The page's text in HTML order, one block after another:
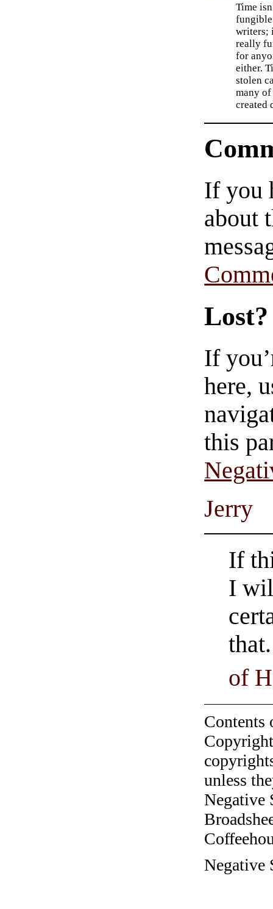
Time
writers;
really
for
either.
stolen
many
created
If you
about
Lost?
If
here,
this
Jerry
If
I
of
unless
Negative
Negative